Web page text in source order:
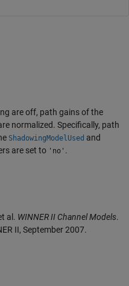
are off, path gains of the
normalized. Specifically, path
ShadowingModelUsed and
are set to 'no' .
al. WINNER II Channel Models.
II, September 2007.